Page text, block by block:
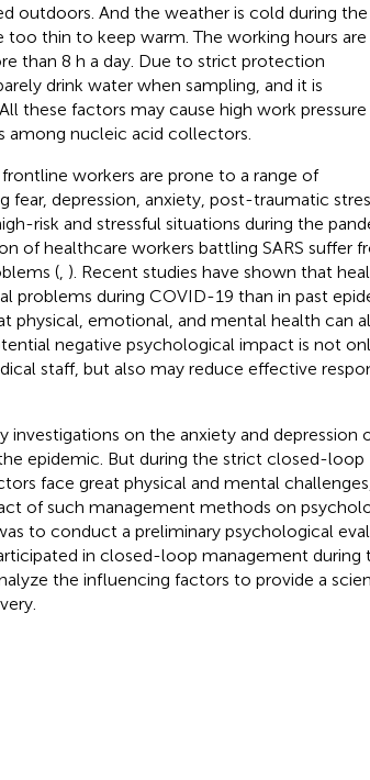
outdoors. And the weather is cold during the
thin to keep warm. The working hours are
than 8 h a day. Due to strict protection
drink water when sampling, and it is
these factors may cause high work pressure
among nucleic acid collectors.
workers are prone to a range of
fear, depression, anxiety, post-traumatic
risk and stressful situations during the
of healthcare workers battling SARS suffer
(, ). Recent studies have shown that
problems during COVID-19 than in past
physical, emotional, and mental health can
negative psychological impact is not
staff, but also may reduce effective
investigations on the anxiety and depression
epidemic. But during the strict closed-loop
face great physical and mental
of such management methods on
to conduct a preliminary psychological
in closed-loop management during
the influencing factors to provide a